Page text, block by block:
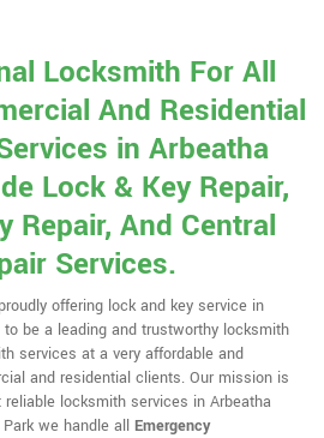
Locksmith For All
And Residential
in Arbeatha
Lock & Key Repair,
Repair, And Central
Services.
offering lock and key service in
to be a leading and trustworthy locksmith
services at a very affordable and
and residential clients. Our mission is
locksmith services in Arbeatha
we handle all Emergency